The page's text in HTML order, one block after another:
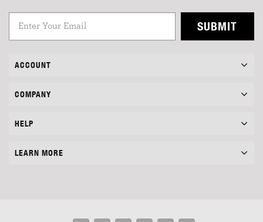
SUBMIT
ACCOUNT
COMPANY
HELP
LEARN MORE